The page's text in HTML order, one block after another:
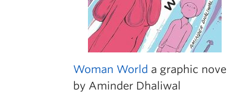
Woman World a graphic novel
by Aminder Dhaliwal